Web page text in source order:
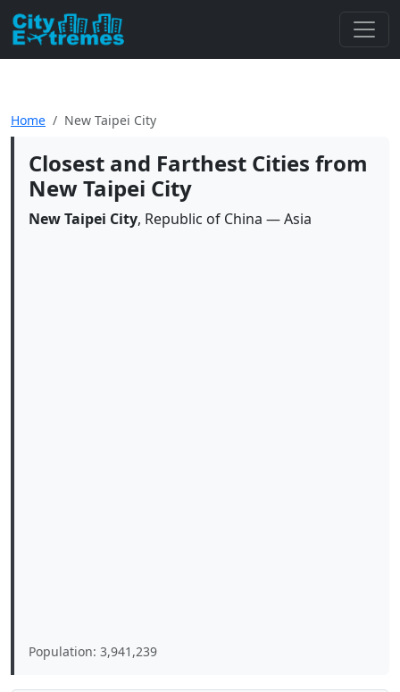
Home New Taipei City
Closest and Farthest Cities from
New Taipei City
New Taipei City, Republic of China — Asia
Population: 3,941,239